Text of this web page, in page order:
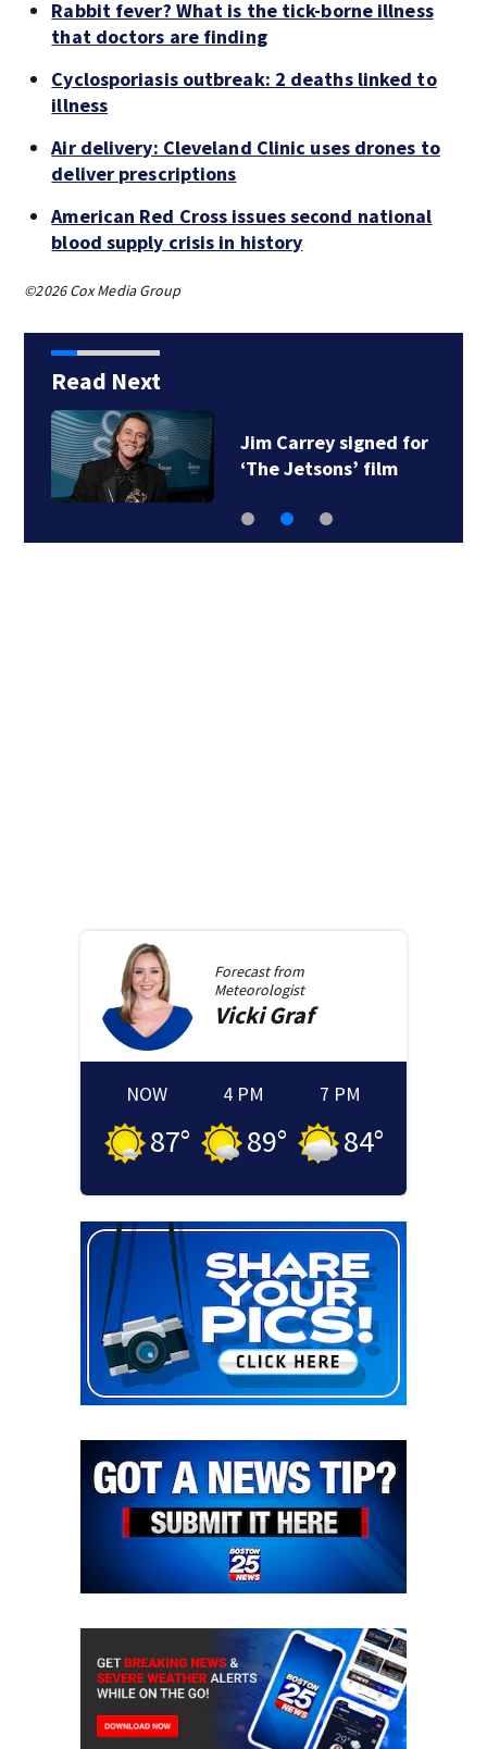
Rabbit fever? What is the tick-borne illness
that doctors are finding
Cyclosporiasis outbreak: 2 deaths linked to
illness
Air delivery: Cleveland Clinic uses drones to
deliver prescriptions
American Red Cross issues second national
blood supply crisis in history
©2026 Cox Media Group
Read Next
Jim Carrey signed for
‘The Jetsons’ film
Forecast from
Meteorologist
Vicki Graf
NOW
87°
4 PM
89°
7 PM
84°